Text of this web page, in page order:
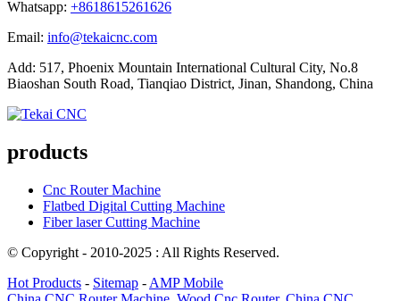
Whatsapp: +8618615261626
Email: info@tekaicnc.com
Add: 517, Phoenix Mountain International Cultural City, No.8
Biaoshan South Road, Tianqiao District, Jinan, Shandong, China
products
Cnc Router Machine
Flatbed Digital Cutting Machine
Fiber laser Cutting Machine
© Copyright - 2010-2025 : All Rights Reserved.
Hot Products - Sitemap - AMP Mobile